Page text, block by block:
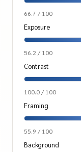
66.7 / 100
Exposure
56.2 / 100
Contrast
100.0 / 100
Framing
55.9 / 100
Background